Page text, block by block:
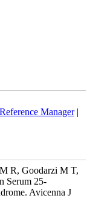
Reference Manager|
R, Goodarzi M T,
Serum 25-
Avicenna J